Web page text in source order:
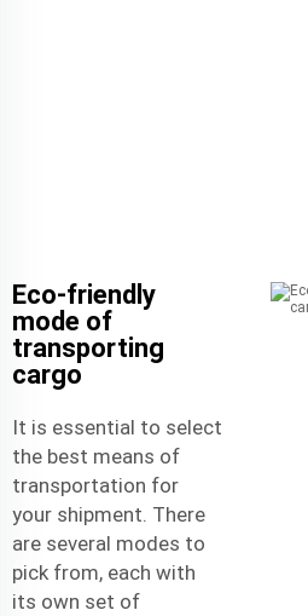
Eco-friendly
mode of
transporting
cargo
It is essential to select
the best means of
transportation for
your shipment. There
are several modes to
pick from, each with
its own set of